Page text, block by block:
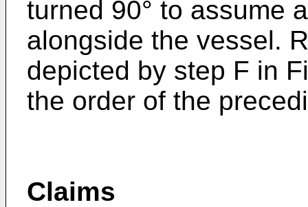
turned 90° to assume
alongside the vessel.
depicted by step F in
the order of the
Claims